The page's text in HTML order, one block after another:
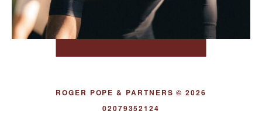
ROGER POPE & PARTNERS © 2026
02079352124